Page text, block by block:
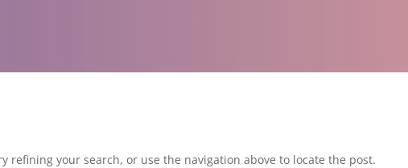
refining your search, or use the navigation above to locate the post.